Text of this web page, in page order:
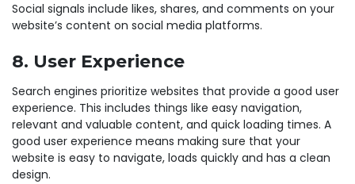
Social signals include likes, shares, and comments on your
website’s content on social media platforms.
8. User Experience
Search engines prioritize websites that provide a good user
experience. This includes things like easy navigation,
relevant and valuable content, and quick loading times. A
good user experience means making sure that your
website is easy to navigate, loads quickly and has a clean
design.